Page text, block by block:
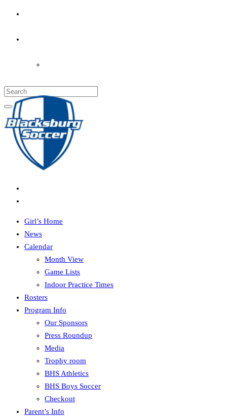
Girl’s Home
News
Calendar
Month View
Game Lists
Indoor Practice Times
Rosters
Program Info
Our Sponsors
Press Roundup
Media
Trophy room
BHS Athletics
BHS Boys Soccer
Checkout
Parent’s Info